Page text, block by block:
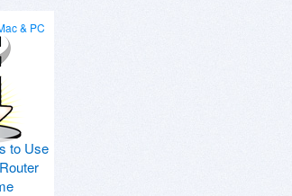
& PC
to Use